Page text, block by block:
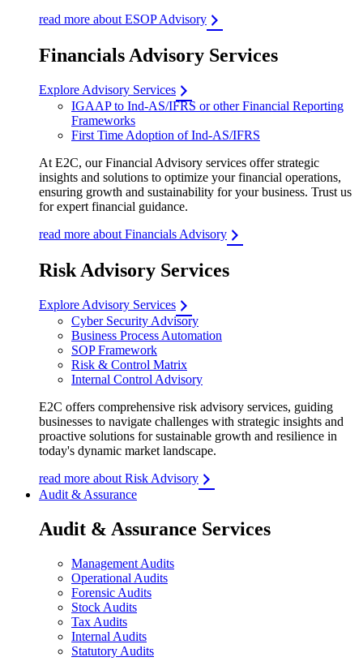
read more about ESOP Advisory
Financials Advisory Services
Explore Advisory Services
IGAAP to Ind-AS/IFRS or other Financial Reporting
Frameworks
First Time Adoption of Ind-AS/IFRS
At E2C, our Financial Advisory services offer strategic
insights and solutions to optimize your financial operations,
ensuring growth and sustainability for your business. Trust us
for expert financial guidance.
read more about Financials Advisory
Risk Advisory Services
Explore Advisory Services
Cyber Security Advisory
Business Process Automation
SOP Framework
Risk & Control Matrix
Internal Control Advisory
E2C offers comprehensive risk advisory services, guiding
businesses to navigate challenges with strategic insights and
proactive solutions for sustainable growth and resilience in
today's dynamic market landscape.
read more about Risk Advisory
Audit & Assurance
Audit & Assurance Services
Management Audits
Operational Audits
Forensic Audits
Stock Audits
Tax Audits
Internal Audits
Statutory Audits